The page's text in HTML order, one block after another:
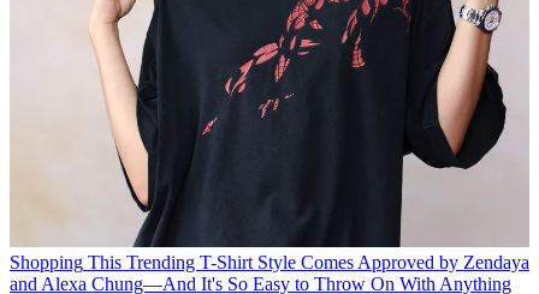
Shopping This Trending T-Shirt Style Comes Approved by Zendaya
and Alexa Chung—And It's So Easy to Throw On With Anything